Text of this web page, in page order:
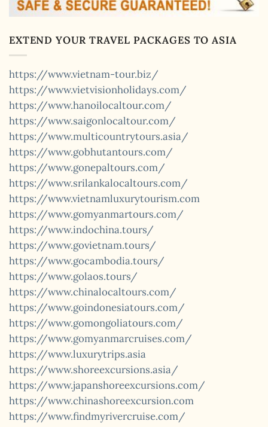
EXTEND YOUR TRAVEL PACKAGES TO ASIA
https://www.vietnam-tour.biz/
https://www.vietvisionholidays.com/
https://www.hanoilocaltour.com/
https://www.saigonlocaltour.com/
https://www.multicountrytours.asia/
https://www.gobhutantours.com/
https://www.gonepaltours.com/
https://www.srilankalocaltours.com/
https://www.vietnamluxurytourism.com
https://www.gomyanmartours.com/
https://www.indochina.tours/
https://www.govietnam.tours/
https://www.gocambodia.tours/
https://www.golaos.tours/
https://www.chinalocaltours.com/
https://www.goindonesiatours.com/
https://www.gomongoliatours.com/
https://www.gomyanmarcruises.com/
https://www.luxurytrips.asia
https://www.shoreexcursions.asia/
https://www.japanshoreexcursions.com/
https://www.chinashoreexcursion.com
https://www.findmyrivercruise.com/